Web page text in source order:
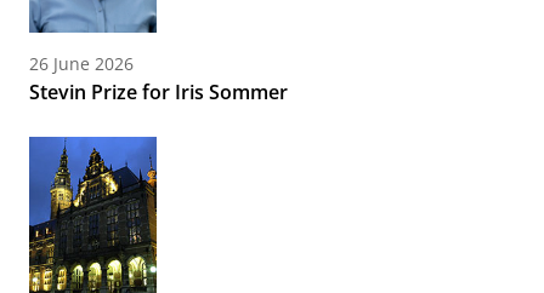
26 June 2026
Stevin Prize for Iris Sommer